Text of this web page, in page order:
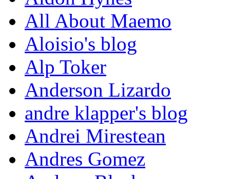
All About Maemo
Aloisio's blog
Alp Toker
Anderson Lizardo
andre klapper's blog
Andrei Mirestean
Andres Gomez